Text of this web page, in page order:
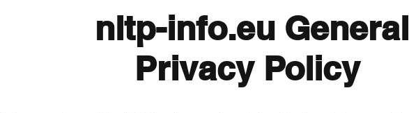
nltp-info.eu General
Privacy Policy